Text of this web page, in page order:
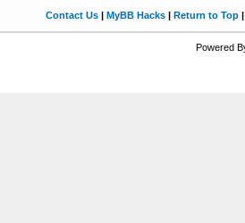
Contact Us| MyBB Hacks| Return to Top
Powered